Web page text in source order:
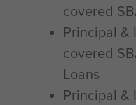
covered
Principal &
covered
Loans
Principal &